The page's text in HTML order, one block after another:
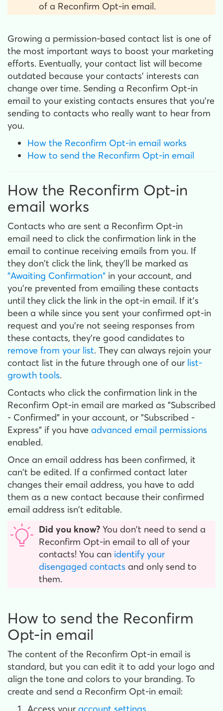
of a Reconfirm Opt-in email.
Growing a permission-based contact list is one of
the most important ways to boost your marketing
efforts. Eventually, your contact list will become
outdated because your contacts' interests can
change over time. Sending a Reconfirm Opt-in
email to your existing contacts ensures that you're
sending to contacts who really want to hear from
you.
How the Reconfirm Opt-in email works
How to send the Reconfirm Opt-in email
How the Reconfirm Opt-in
email works
Contacts who are sent a Reconfirm Opt-in
email need to click the confirmation link in the
email to continue receiving emails from you. If
they don't click the link, they'll be marked as
"Awaiting Confirmation" in your account, and
you're prevented from emailing these contacts
until they click the link in the opt-in email. If it's
been a while since you sent your confirmed opt-in
request and you're not seeing responses from
these contacts, they're good candidates to
remove from your list. They can always rejoin your
contact list in the future through one of our list-
growth tools.
Contacts who click the confirmation link in the
Reconfirm Opt-in email are marked as "Subscribed
- Confirmed" in your account, or "Subscribed -
Express" if you have advanced email permissions
enabled.
Once an email address has been confirmed, it
can't be edited. If a confirmed contact later
changes their email address, you have to add
them as a new contact because their confirmed
email address isn't editable.
Did you know? You don't need to send a
Reconfirm Opt-in email to all of your
contacts! You can identify your
disengaged contacts and only send to
them.
How to send the Reconfirm
Opt-in email
The content of the Reconfirm Opt-in email is
standard, but you can edit it to add your logo and
align the tone and colors to your branding. To
create and send a Reconfirm Opt-in email: